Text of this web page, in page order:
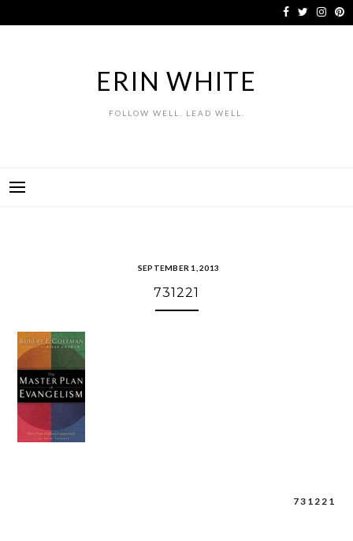
to
ERIN WHITE
FOLLOW WELL. LEAD WELL.
SEPTEMBER 1, 2013
731221
731221